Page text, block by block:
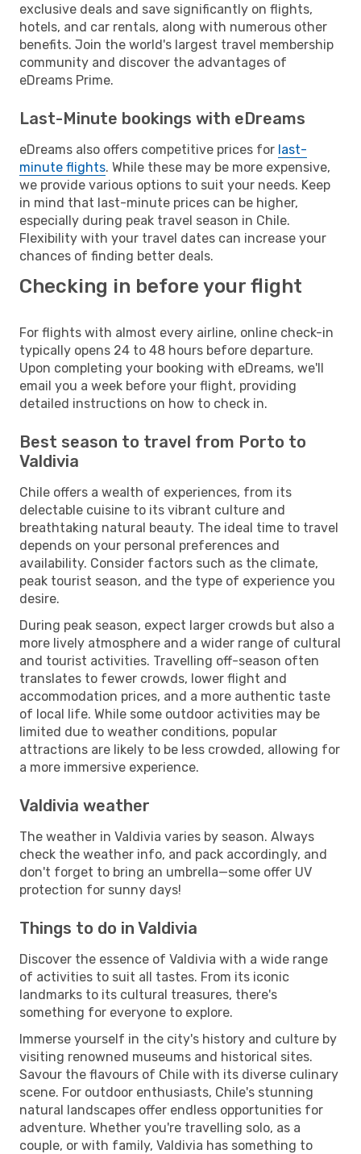
exclusive deals and save significantly on flights,
hotels, and car rentals, along with numerous other
benefits. Join the world's largest travel membership
community and discover the advantages of
eDreams Prime.
Last-Minute bookings with eDreams
eDreams also offers competitive prices for last-
minute flights. While these may be more expensive,
we provide various options to suit your needs. Keep
in mind that last-minute prices can be higher,
especially during peak travel season in Chile.
Flexibility with your travel dates can increase your
chances of finding better deals.
Checking in before your flight
For flights with almost every airline, online check-in
typically opens 24 to 48 hours before departure.
Upon completing your booking with eDreams, we'll
email you a week before your flight, providing
detailed instructions on how to check in.
Best season to travel from Porto to
Valdivia
Chile offers a wealth of experiences, from its
delectable cuisine to its vibrant culture and
breathtaking natural beauty. The ideal time to travel
depends on your personal preferences and
availability. Consider factors such as the climate,
peak tourist season, and the type of experience you
desire.
During peak season, expect larger crowds but also a
more lively atmosphere and a wider range of cultural
and tourist activities. Travelling off-season often
translates to fewer crowds, lower flight and
accommodation prices, and a more authentic taste
of local life. While some outdoor activities may be
limited due to weather conditions, popular
attractions are likely to be less crowded, allowing for
a more immersive experience.
Valdivia weather
The weather in Valdivia varies by season. Always
check the weather info, and pack accordingly, and
don't forget to bring an umbrella—some offer UV
protection for sunny days!
Things to do in Valdivia
Discover the essence of Valdivia with a wide range
of activities to suit all tastes. From its iconic
landmarks to its cultural treasures, there's
something for everyone to explore.
Immerse yourself in the city's history and culture by
visiting renowned museums and historical sites.
Savour the flavours of Chile with its diverse culinary
scene. For outdoor enthusiasts, Chile's stunning
natural landscapes offer endless opportunities for
adventure. Whether you're travelling solo, as a
couple, or with family, Valdivia has something to